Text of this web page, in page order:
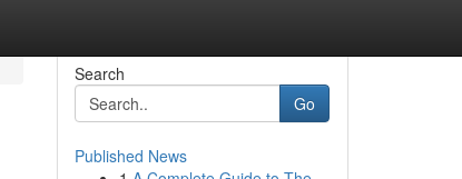
Search
Go
Published News